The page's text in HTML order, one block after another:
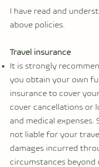
I have read and
above policies.
Travel insurance
It is strongly
you obtain your own
insurance to cover
cover cancellations or
and medical expenses.
not liable for your
damages incurred
circumstances beyond